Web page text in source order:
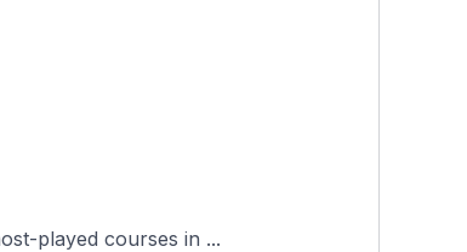
played courses in ...